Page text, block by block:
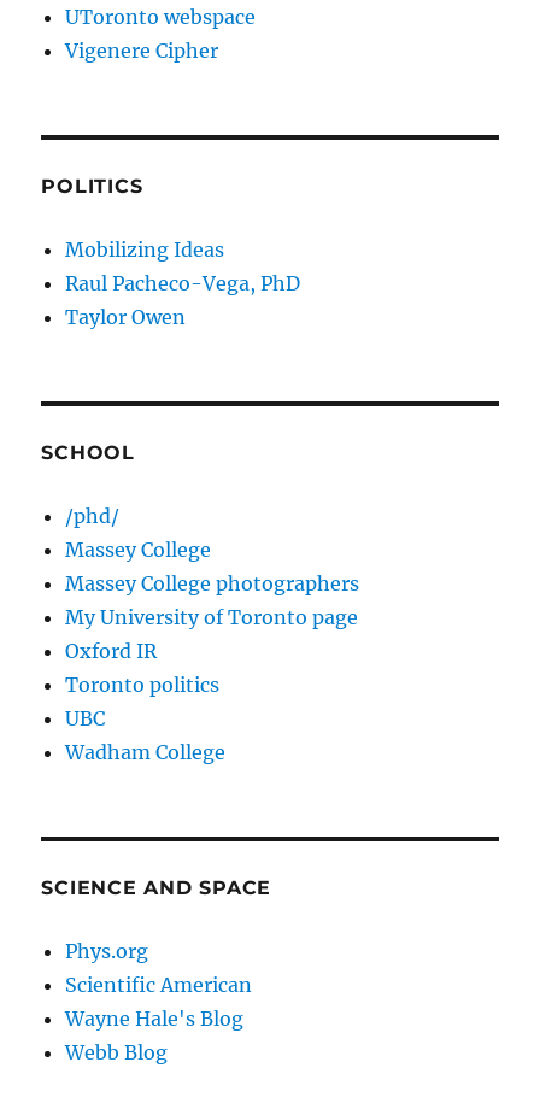
UToronto webspace
Vigenere Cipher
POLITICS
Mobilizing Ideas
Raul Pacheco-Vega, PhD
Taylor Owen
SCHOOL
/phd/
Massey College
Massey College photographers
My University of Toronto page
Oxford IR
Toronto politics
UBC
Wadham College
SCIENCE AND SPACE
Phys.org
Scientific American
Wayne Hale's Blog
Webb Blog